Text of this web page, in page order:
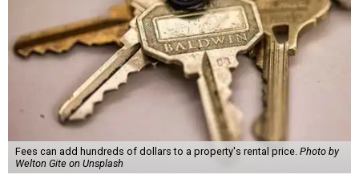
Fees can add hundreds of dollars to a property's rental price. Photo by
Welton Gite on Unsplash